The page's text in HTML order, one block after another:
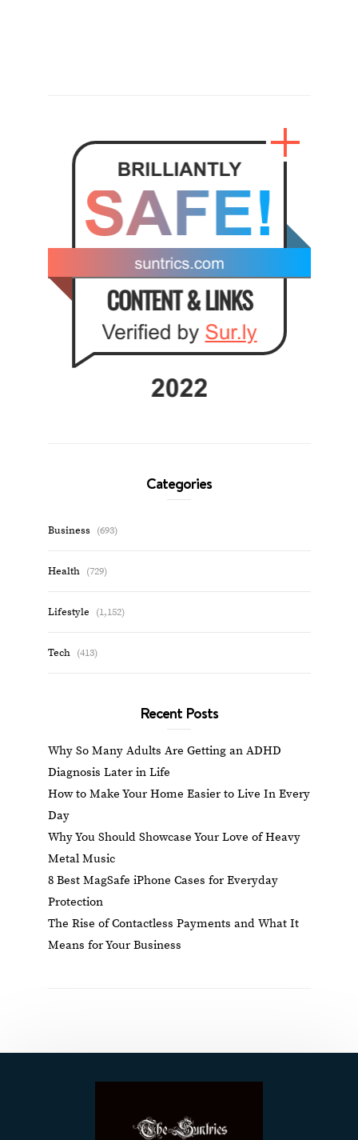
Categories
Business (693)
Health (729)
Lifestyle (1,152)
Tech (413)
Recent Posts
Why So Many Adults Are Getting an ADHD
Diagnosis Later in Life
How to Make Your Home Easier to Live In Every
Day
Why You Should Showcase Your Love of Heavy
Metal Music
8 Best MagSafe iPhone Cases for Everyday
Protection
The Rise of Contactless Payments and What It
Means for Your Business